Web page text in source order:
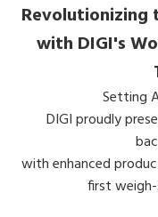
Revolutionizing
with DIGI's
Setting
DIGI proudly
with enhanced
first